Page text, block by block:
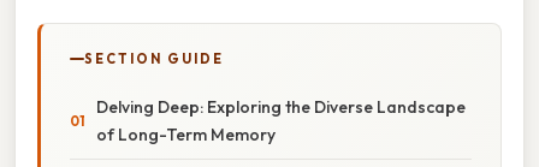
SECTION GUIDE
Delving Deep: Exploring the Diverse Landscape
of Long-Term Memory